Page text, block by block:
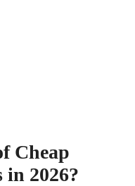
Cheap
2026?